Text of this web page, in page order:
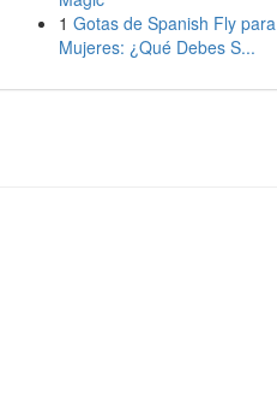
1 Gotas de Spanish Fly para
Mujeres: ¿Qué Debes S...